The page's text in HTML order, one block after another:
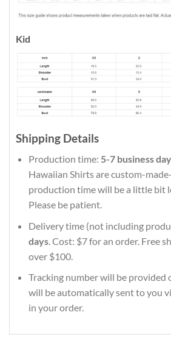
Kid
Shipping Details
Production time: 5-7 business
Hawaiian Shirts are custom-
production time will be a little bit
Please be patient.
Delivery time (not including
days. Cost: $7 for an order. Free
over $100.
Tracking number will be provided
will be automatically sent to you
in your order.